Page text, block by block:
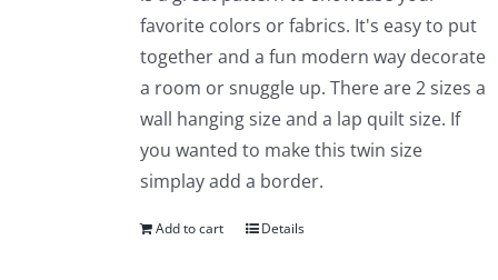
favorite colors or fabrics. It's easy to put
together and a fun modern way decorate
a room or snuggle up. There are 2 sizes a
wall hanging size and a lap quilt size. If
you wanted to make this twin size
simplay add a border.
Add to cart Details